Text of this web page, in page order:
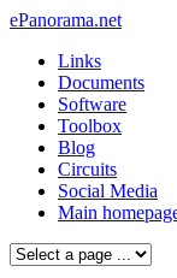
ePanorama.net
Links
Documents
Software
Toolbox
Blog
Circuits
Social Media
Main